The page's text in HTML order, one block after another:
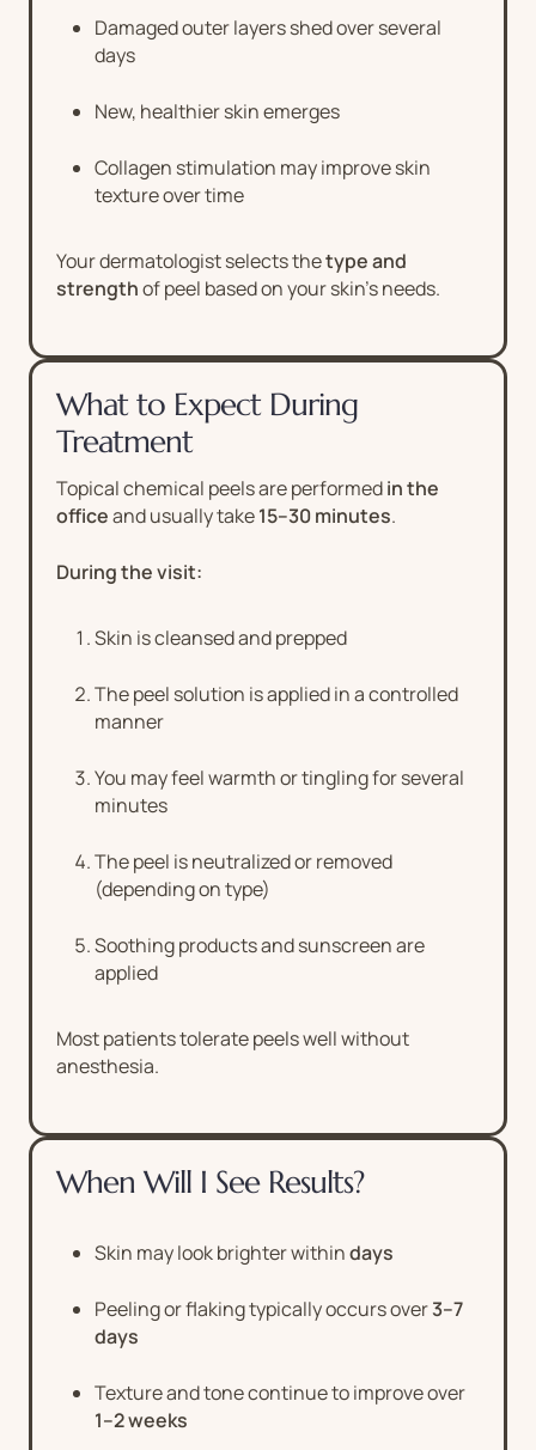
Damaged outer layers shed over several
days
New, healthier skin emerges
Collagen stimulation may improve skin
texture over time
Your dermatologist selects thetype and
strengthof peel based on your skin’s needs.
What to Expect During
Treatment
Topical chemical peels are performedin the
officeand usually take15–30 minutes.
During the visit:
Skin is cleansed and prepped
The peel solution is applied in a controlled
manner
You may feel warmth or tingling for several
minutes
The peel is neutralized or removed
(depending on type)
Soothing products and sunscreen are
applied
Most patients tolerate peels well without
anesthesia.
When Will I See Results?
Skin may look brighter withindays
Peeling or flaking typically occurs over3–7
days
Texture and tone continue to improve over
1–2 weeks